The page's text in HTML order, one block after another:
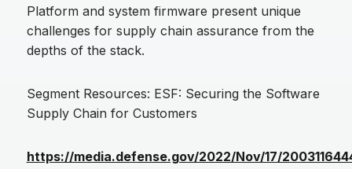
Platform and system firmware present unique
challenges for supply chain assurance from the
depths of the stack.
Segment Resources: ESF: Securing the Software
Supply Chain for Customers
https://media.defense.gov/2022/Nov/17/2003116444/-